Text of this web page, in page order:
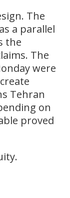
The
a parallel
the
The
were
Tehran
on
proved